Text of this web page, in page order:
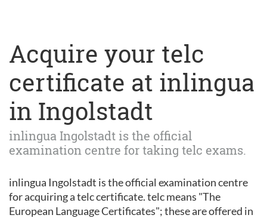
Acquire your telc
certificate at inlingua
in Ingolstadt
inlingua Ingolstadt is the official
examination centre for taking telc exams.
inlingua Ingolstadt is the official examination centre
for acquiring a telc certificate. telc means "The
European Language Certificates"; these are offered in